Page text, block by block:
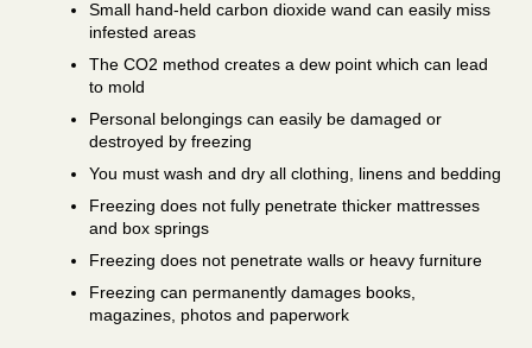
Small hand-held carbon dioxide wand can easily miss
infested areas
The CO2 method creates a dew point which can lead
to mold
Personal belongings can easily be damaged or
destroyed by freezing
You must wash and dry all clothing, linens and bedding
Freezing does not fully penetrate thicker mattresses
and box springs
Freezing does not penetrate walls or heavy furniture
Freezing can permanently damages books,
magazines, photos and paperwork